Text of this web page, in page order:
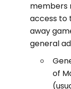
members
access to
away
general
of